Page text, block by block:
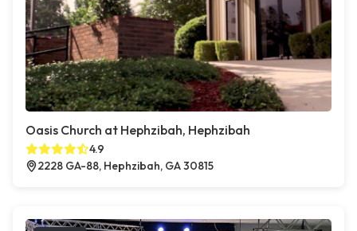
Oasis Church at Hephzibah, Hephzibah
4.9
2228 GA-88, Hephzibah, GA 30815